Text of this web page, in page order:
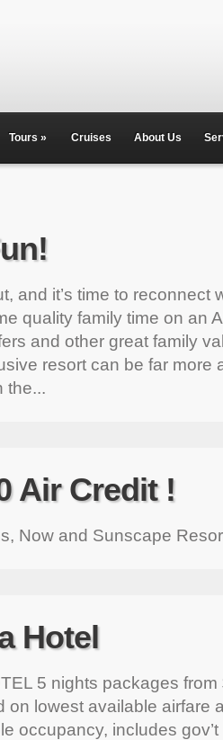
Tours » Cruises About Us
and it’s time to reconnect
quality family time on an
and other great family
resort can be far more
the...
Air Credit !
Now and Sunscape
Hotel
5 nights packages
on lowest available airfare
occupancy, includes